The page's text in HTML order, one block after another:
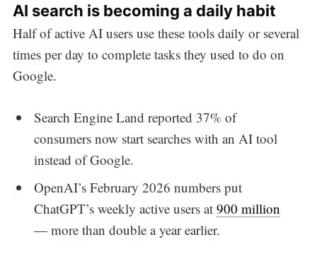
AI search is becoming a daily habit
Half of active AI users use these tools daily or several
times per day to complete tasks they used to do on
Google.
Search Engine Land reported 37% of
consumers now start searches with an AI tool
instead of Google.
OpenAI’s February 2026 numbers put
ChatGPT’s weekly active users at900 million
— more than double a year earlier.